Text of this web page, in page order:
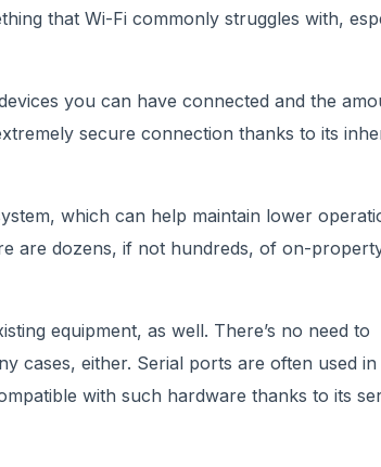
that Wi-Fi commonly struggles with,
you can have connected and the
secure connection thanks to its
which can help maintain lower
are dozens, if not hundreds, of on-
equipment, as well. There’s no need to
cases, either. Serial ports are often used in
with such hardware thanks to its